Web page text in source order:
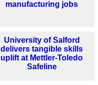
manufacturing jobs
University of Salford
delivers tangible skills
uplift at Mettler-Toledo
Safeline